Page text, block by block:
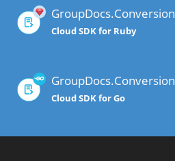
GroupDocs.Conversion
Cloud SDK for Ruby
GroupDocs.Conversion
Cloud SDK for Go